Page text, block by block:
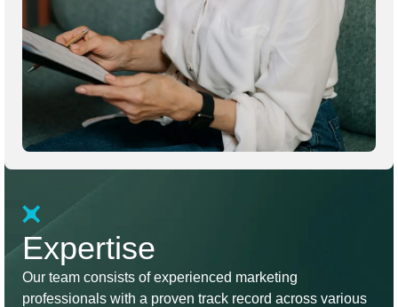
Expertise
Our team consists of experienced marketing
professionals with a proven track record across various